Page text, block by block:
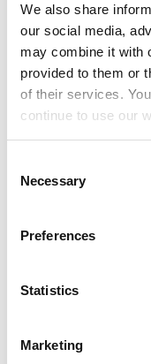
We also share
our social media,
may combine it with
provided to them or
of their services.
continue to use our
Selection
Necessary
Preferences
Statistics
Marketing